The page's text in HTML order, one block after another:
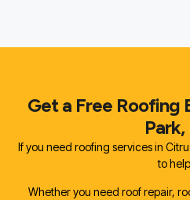
Get a Free Roofing
Park,
If you need roofing services in
to
Whether you need roof repair,